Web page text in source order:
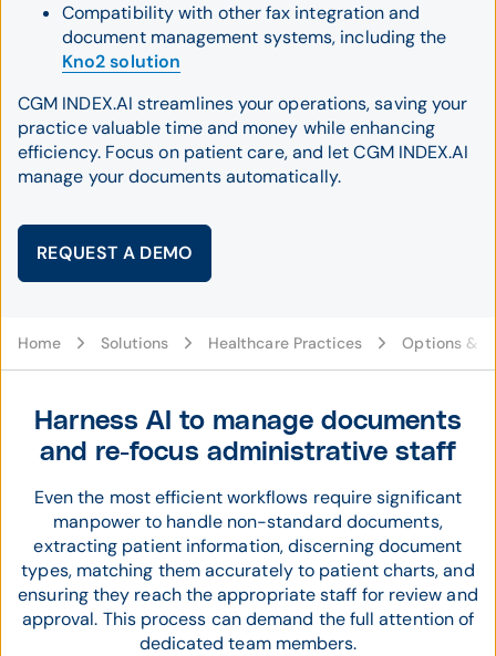
Compatibility with other fax integration and
document management systems, including the
Kno2 solution
CGM INDEX.AI streamlines your operations, saving your
practice valuable time and money while enhancing
efficiency. Focus on patient care, and let CGM INDEX.AI
manage your documents automatically.
REQUEST A DEMO
Home Solutions Healthcare Practices Options &
Harness AI to manage documents
and re-focus administrative staff
Even the most efficient workflows require significant
manpower to handle non-standard documents,
extracting patient information, discerning document
types, matching them accurately to patient charts, and
ensuring they reach the appropriate staff for review and
approval. This process can demand the full attention of
dedicated team members.